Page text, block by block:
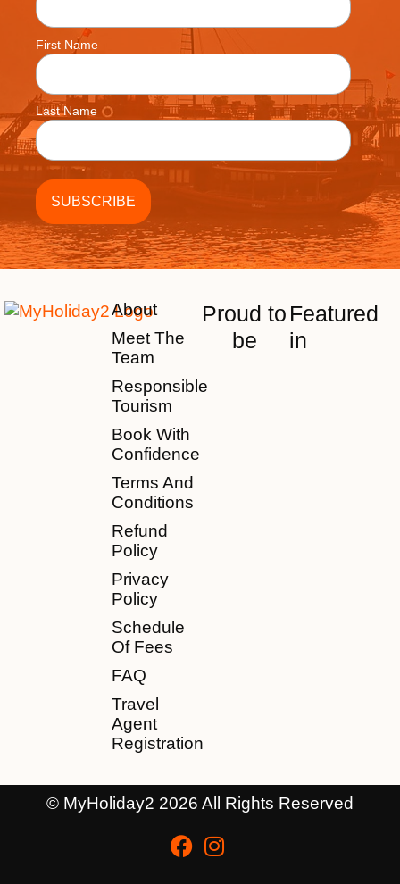
First Name
Last Name
About
Meet The
Team
Responsible
Tourism
Book With
Confidence
Terms And
Conditions
Refund
Policy
Privacy
Policy
Schedule
Of Fees
FAQ
Travel
Agent
Registration
Proud to
be
Featured
in
© MyHoliday2 2026 All Rights Reserved